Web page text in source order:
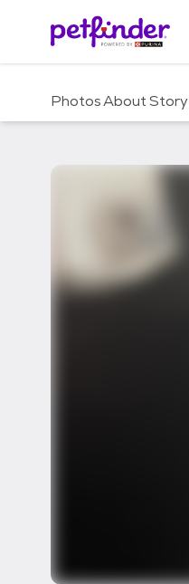
c
PhotosAboutStory